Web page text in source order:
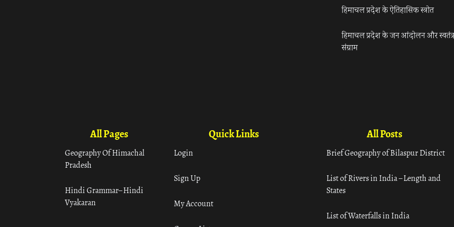
हिमाचल प्रदेश के ऐतिहासिक स्त्रोत
हिमाचल प्रदेश के जन आंदोलन और
संग्राम
All Pages
Geography Of Himachal
Pradesh
Hindi Grammar– Hindi
Vyakaran
Quick Links
Login
Sign Up
My Account
All Posts
Brief Geography of Bilaspur District
List of Rivers in India – Length and
States
List of Waterfalls in India